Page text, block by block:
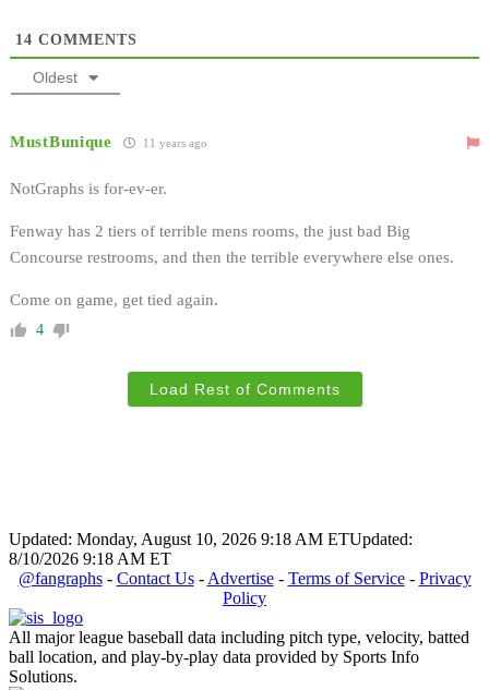
14 COMMENTS
Oldest
MustBunique 11 years ago
NotGraphs is for-ev-er.
Fenway has 2 tiers of terrible mens rooms, the just bad Big
Concourse restrooms, and then the terrible everywhere else ones.
Come on game, get tied again.
4
Load Rest of Comments
Updated: Monday, August 10, 2026 9:18 AM ETUpdated:
8/10/2026 9:18 AM ET
@fangraphs- Contact Us- Advertise- Terms of Service- Privacy
Policy
All major league baseball data including pitch type, velocity, batted
ball location, and play-by-play data provided by Sports Info
Solutions.